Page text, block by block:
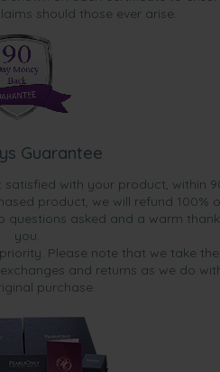
should those ever arise.
Guarantee
satisfied with your product, within
product, we will refund 100%
questions asked and a warm thank
you.
Please note that we take the
and returns as we do
purchase.